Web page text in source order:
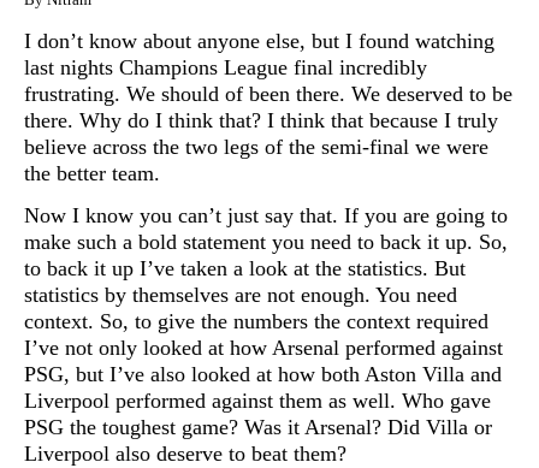
I don’t know about anyone else, but I found watching
last nights Champions League final incredibly
frustrating. We should of been there. We deserved to be
there. Why do I think that? I think that because I truly
believe across the two legs of the semi-final we were
the better team.
Now I know you can’t just say that. If you are going to
make such a bold statement you need to back it up. So,
to back it up I’ve taken a look at the statistics. But
statistics by themselves are not enough. You need
context. So, to give the numbers the context required
I’ve not only looked at how Arsenal performed against
PSG, but I’ve also looked at how both Aston Villa and
Liverpool performed against them as well. Who gave
PSG the toughest game? Was it Arsenal? Did Villa or
Liverpool also deserve to beat them?